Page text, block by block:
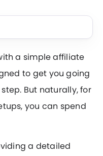
a simple affiliate
to get you going
But naturally, for
you can spend
a detailed